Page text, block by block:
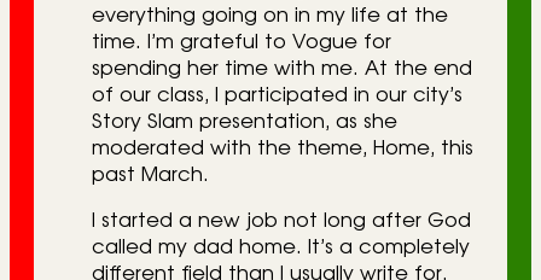
everything going on in my life at the
time. I’m grateful to Vogue for
spending her time with me. At the end
of our class, I participated in our city’s
Story Slam presentation, as she
moderated with the theme, Home, this
past March.
I started a new job not long after God
called my dad home. It’s a completely
different field than I usually write for,